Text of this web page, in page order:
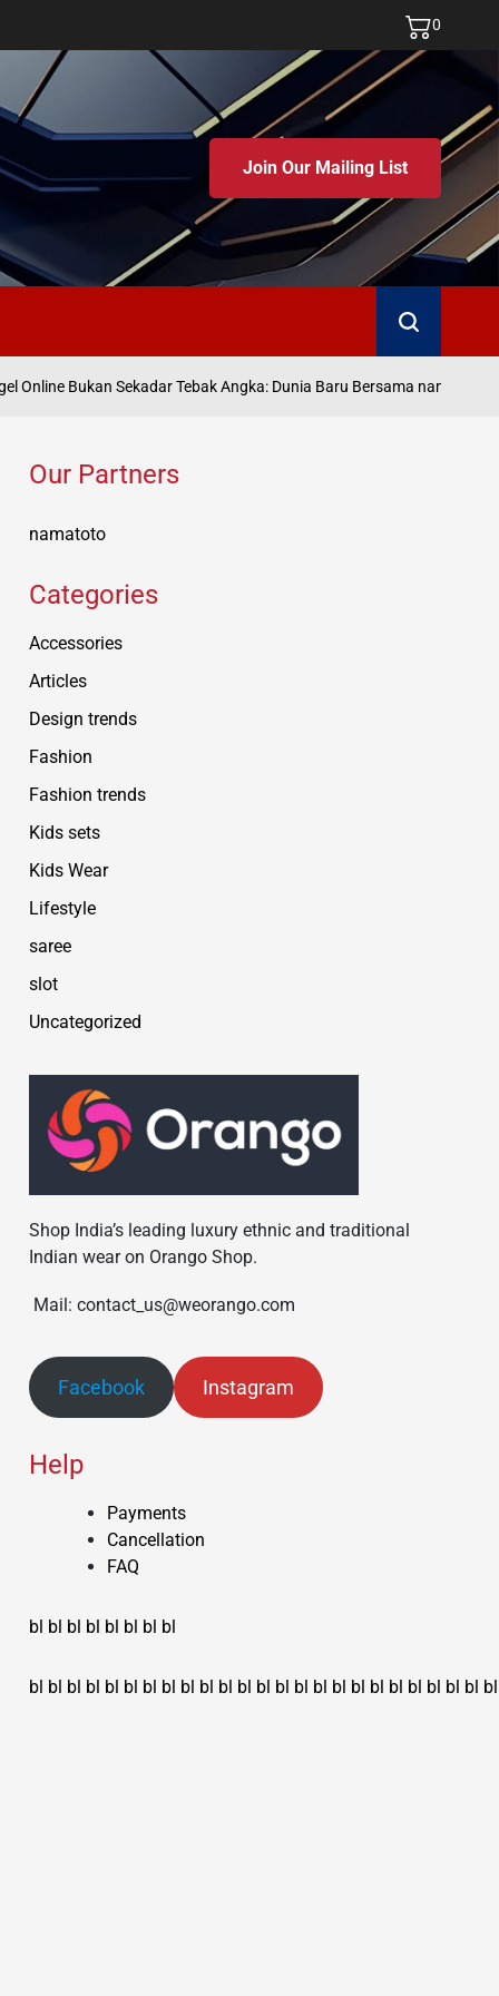
0
Join Our Mailing List
Search
Online Bukan Sekadar Tebak Angka: Dunia Baru Bersama namatoto
Our Partners
namatoto
Categories
Accessories
Articles
Design trends
Fashion
Fashion trends
Kids sets
Kids Wear
Lifestyle
saree
slot
Uncategorized
Shop India’s leading luxury ethnic and traditional
Indian wear on Orango Shop.
Mail: contact_us@weorango.com
Facebook Instagram
Help
Payments
Cancellation
FAQ
bl bl bl bl bl bl bl bl
bl bl bl bl bl bl bl bl bl bl bl bl bl bl bl bl bl bl bl bl bl bl bl bl bl